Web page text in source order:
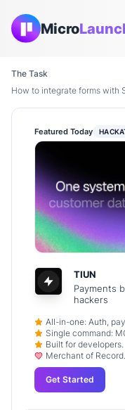
Micro
The Task
How to integrate forms with
Featured Today
TIUN
Payments
hackers
All-in-one: Auth,
Single command:
Built for developers.
Merchant of
Get Started